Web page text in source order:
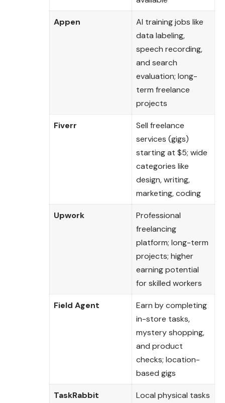
Appen
AI training jobs like
data labeling,
speech recording,
and search
evaluation; long-
term freelance
projects
Fiverr
Sell freelance
services (gigs)
starting at $5; wide
categories like
design, writing,
marketing, coding
Upwork
Professional
freelancing
platform; long-term
projects; higher
earning potential
for skilled workers
Field Agent
Earn by completing
in-store tasks,
mystery shopping,
and product
checks; location-
based gigs
TaskRabbit
Local physical tasks